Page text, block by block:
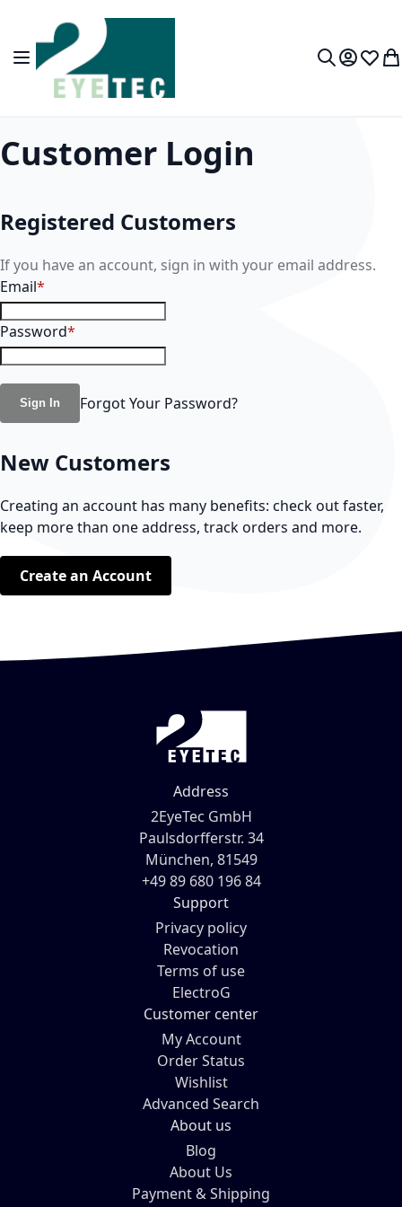
Skip to Content
Toggle Nav My Wish
Customer Login
Registered Customers
If you have an account, sign in with your email address.
Email
Password
Sign In Forgot Your Password?
New Customers
Creating an account has many benefits: check out faster,
keep more than one address, track orders and more.
Create an Account
Address
2EyeTec GmbH
Paulsdorfferstr. 34
München, 81549
+49 89 680 196 84
Support
Privacy policy
Revocation
Terms of use
ElectroG
Customer center
My Account
Order Status
Wishlist
Advanced Search
About us
Blog
About Us
Payment & Shipping